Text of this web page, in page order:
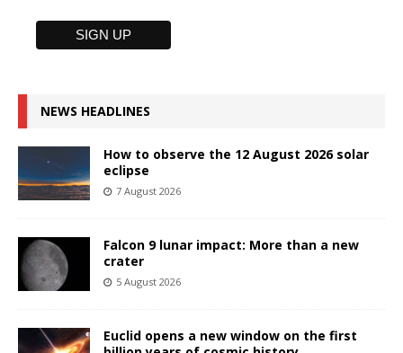
NEWS HEADLINES
How to observe the 12 August 2026 solar
eclipse
7 August 2026
Falcon 9 lunar impact: More than a new
crater
5 August 2026
Euclid opens a new window on the first